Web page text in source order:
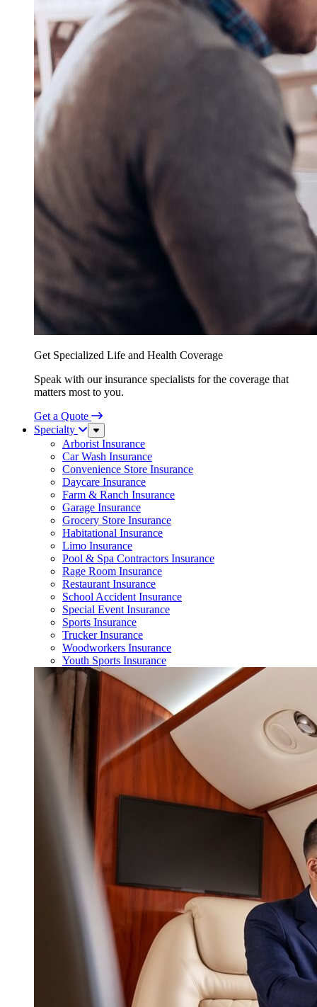
Get Specialized Life and Health Coverage
Speak with our insurance specialists for the coverage that
matters most to you.
Get a Quote
Specialty
Sub
Menu
Arborist Insurance
Car Wash Insurance
Convenience Store Insurance
Daycare Insurance
Farm & Ranch Insurance
Garage Insurance
Grocery Store Insurance
Habitational Insurance
Limo Insurance
Pool & Spa Contractors Insurance
Rage Room Insurance
Restaurant Insurance
School Accident Insurance
Special Event Insurance
Sports Insurance
Trucker Insurance
Woodworkers Insurance
Youth Sports Insurance